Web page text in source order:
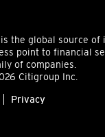
the global source of
point to financial
of companies.
Citigroup Inc.
Privacy